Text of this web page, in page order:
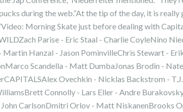
during the web.”At the tip of the day, it is
Morning Skate just before dealing with
Parise - Eric Staal - Charlie CoyleNino
Martin Hanzal - Jason PominvilleChris Stewart -
Scandella - Matt DumbaJonas Brodin -
Ovechkin - Nicklas Backstrom -
Connolly - Lars Eller - Andre
CarlsonDmitri Orlov - Matt NiskanenBrooks